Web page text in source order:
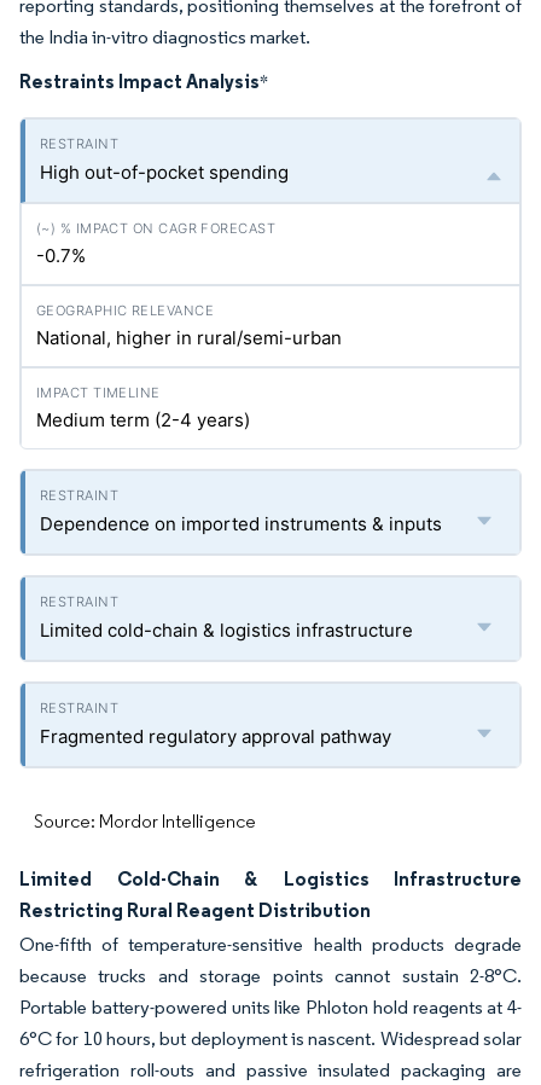
reporting standards, positioning themselves at the forefront of
the India in-vitro diagnostics market.
Restraints Impact Analysis*
High out-of-pocket spending
-0.7%
National, higher in rural/semi-urban
Medium term (2-4 years)
Dependence on imported instruments & inputs
Limited cold-chain & logistics infrastructure
Fragmented regulatory approval pathway
Source: Mordor Intelligence
Limited Cold-Chain & Logistics Infrastructure
Restricting Rural Reagent Distribution
One-fifth of temperature-sensitive health products degrade
because trucks and storage points cannot sustain 2-8°C.
Portable battery-powered units like Phloton hold reagents at 4-
6°C for 10 hours, but deployment is nascent. Widespread solar
refrigeration roll-outs and passive insulated packaging are